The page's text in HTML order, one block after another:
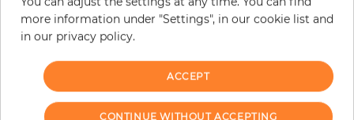
Due to different screen settings, it is possible that deviations to the
more information under "Settings", in our cookie list and
in our privacy policy.
ACCEPT
CONTINUE WITHOUT ACCEPTING